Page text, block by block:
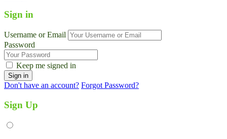
Sign in
Username or Email
Password
Keep me signed in
Don't have an account? Forgot Password?
Sign Up